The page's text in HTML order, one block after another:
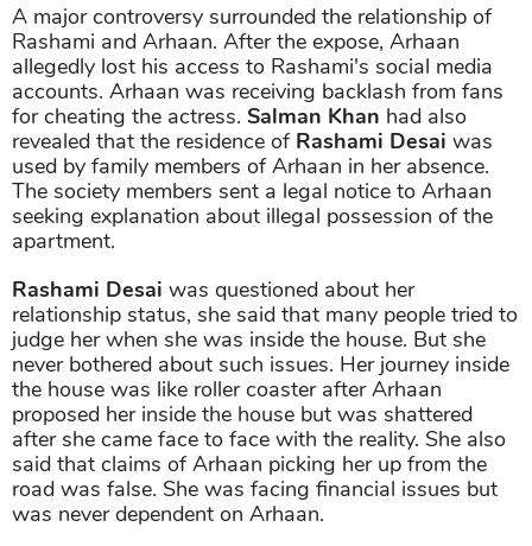
A major controversy surrounded the relationship of
Rashami and Arhaan. After the expose, Arhaan
allegedly lost his access to Rashami's social media
accounts. Arhaan was receiving backlash from fans
for cheating the actress. Salman Khan had also
revealed that the residence of Rashami Desai was
used by family members of Arhaan in her absence.
The society members sent a legal notice to Arhaan
seeking explanation about illegal possession of the
apartment.
Rashami Desai was questioned about her
relationship status, she said that many people tried to
judge her when she was inside the house. But she
never bothered about such issues. Her journey inside
the house was like roller coaster after Arhaan
proposed her inside the house but was shattered
after she came face to face with the reality. She also
said that claims of Arhaan picking her up from the
road was false. She was facing financial issues but
was never dependent on Arhaan.